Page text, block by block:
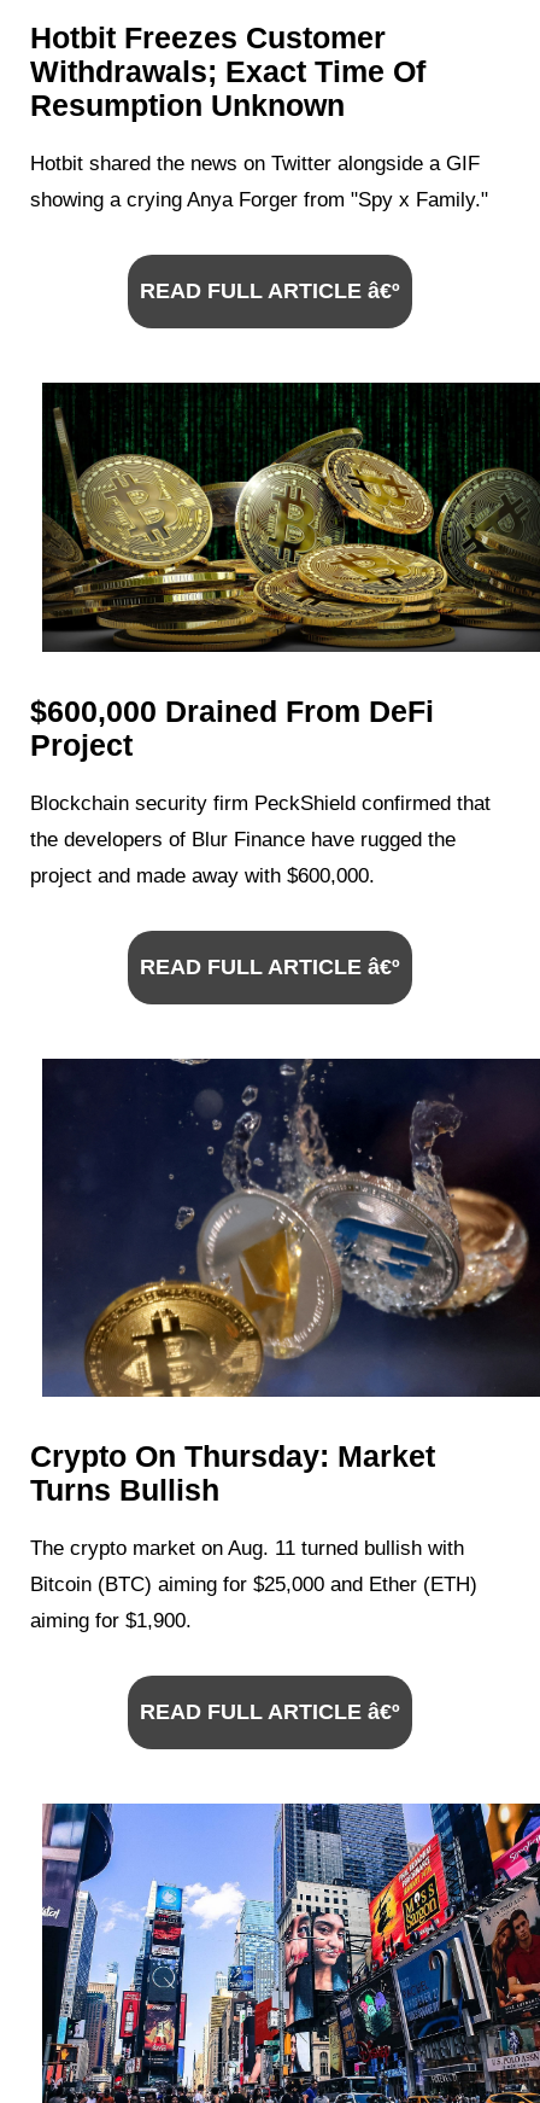
Hotbit Freezes Customer
Withdrawals; Exact Time Of
Resumption Unknown
Hotbit shared the news on Twitter alongside a GIF
showing a crying Anya Forger from "Spy x Family."
READ FULL ARTICLE â€º
$600,000 Drained From DeFi
Project
Blockchain security firm PeckShield confirmed that
the developers of Blur Finance have rugged the
project and made away with $600,000.
READ FULL ARTICLE â€º
Crypto On Thursday: Market
Turns Bullish
The crypto market on Aug. 11 turned bullish with
Bitcoin (BTC) aiming for $25,000 and Ether (ETH)
aiming for $1,900.
READ FULL ARTICLE â€º